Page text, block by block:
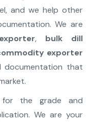
and we help other
We are
, bulk dill
exporter
documentation that
the grade and
We are your